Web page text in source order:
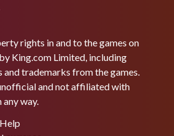
rights in and to the games on
King.com Limited, including
trademarks from the games.
and not affiliated with
way.